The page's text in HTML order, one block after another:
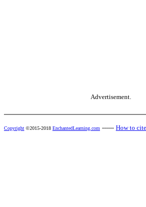
Advertisement.
Copyright ©2015-2018 EnchantedLearning.com ------ How to